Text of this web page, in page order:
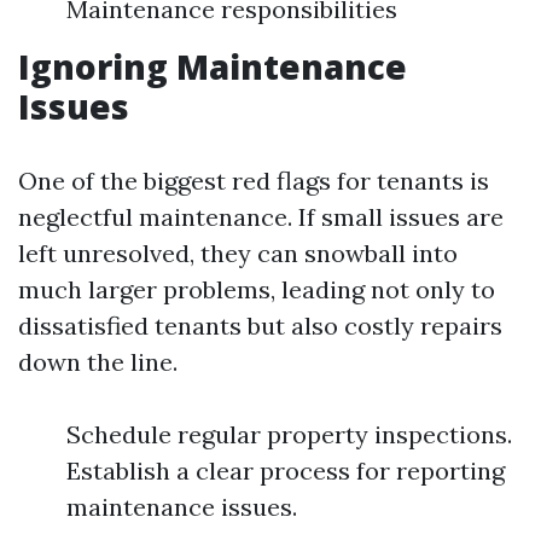
Maintenance responsibilities
Ignoring Maintenance
Issues
One of the biggest red flags for tenants is
neglectful maintenance. If small issues are
left unresolved, they can snowball into
much larger problems, leading not only to
dissatisfied tenants but also costly repairs
down the line.
Schedule regular property inspections.
Establish a clear process for reporting
maintenance issues.